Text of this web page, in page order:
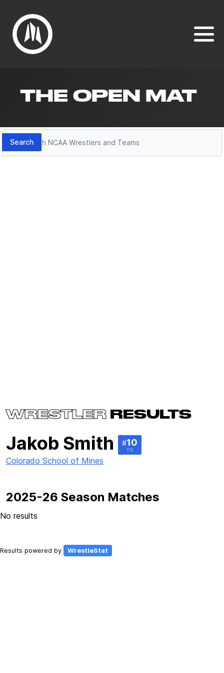
THE OPEN MAT
Search
Search
WRESTLER RESULTS
Jakob Smith #10
174
Colorado School of Mines
2025-26 Season Matches
No results
Results powered by WrestleStat